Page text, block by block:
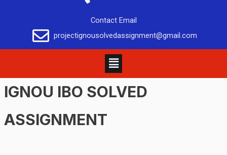
Contact Email
projectignousolvedassignment@gmail.com
IGNOU IBO SOLVED
ASSIGNMENT